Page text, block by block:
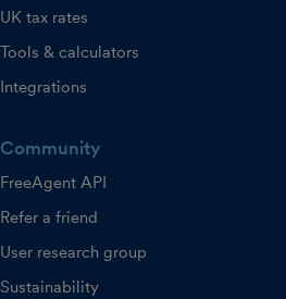
UK tax rates
Tools & calculators
Integrations
Community
FreeAgent API
Refer a friend
User research group
Sustainability